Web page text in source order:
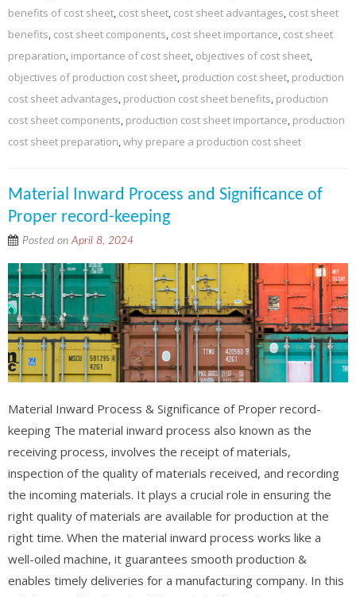
benefits of cost sheet, cost sheet, cost sheet advantages, cost sheet
benefits, cost sheet components, cost sheet importance, cost sheet
preparation, importance of cost sheet, objectives of cost sheet,
objectives of production cost sheet, production cost sheet, production
cost sheet advantages, production cost sheet benefits, production
cost sheet components, production cost sheet importance, production
cost sheet preparation,why prepare a production cost sheet
Material Inward Process and Significance of
Proper record-keeping
Posted onApril 8, 2024
Material Inward Process & Significance of Proper record-
keeping The material inward process also known as the
receiving process, involves the receipt of materials,
inspection of the quality of materials received, and recording
the incoming materials. It plays a crucial role in ensuring the
right quality of materials are available for production at the
right time. When the material inward process works like a
well-oiled machine, it guarantees smooth production &
enables timely deliveries for a manufacturing company. In this